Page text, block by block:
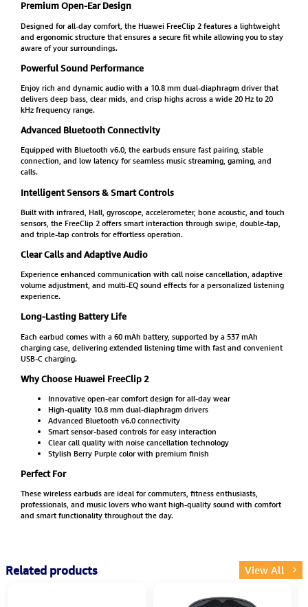
Premium Open-Ear Design
Designed for all-day comfort, the Huawei FreeClip 2 features a lightweight
and ergonomic structure that ensures a secure fit while allowing you to stay
aware of your surroundings.
Powerful Sound Performance
Enjoy rich and dynamic audio with a 10.8 mm dual-diaphragm driver that
delivers deep bass, clear mids, and crisp highs across a wide 20 Hz to 20
kHz frequency range.
Advanced Bluetooth Connectivity
Equipped with Bluetooth v6.0, the earbuds ensure fast pairing, stable
connection, and low latency for seamless music streaming, gaming, and
calls.
Intelligent Sensors & Smart Controls
Built with infrared, Hall, gyroscope, accelerometer, bone acoustic, and touch
sensors, the FreeClip 2 offers smart interaction through swipe, double-tap,
and triple-tap controls for effortless operation.
Clear Calls and Adaptive Audio
Experience enhanced communication with call noise cancellation, adaptive
volume adjustment, and multi-EQ sound effects for a personalized listening
experience.
Long-Lasting Battery Life
Each earbud comes with a 60 mAh battery, supported by a 537 mAh
charging case, delivering extended listening time with fast and convenient
USB-C charging.
Why Choose Huawei FreeClip 2
Innovative open-ear comfort design for all-day wear
High-quality 10.8 mm dual-diaphragm drivers
Advanced Bluetooth v6.0 connectivity
Smart sensor-based controls for easy interaction
Clear call quality with noise cancellation technology
Stylish Berry Purple color with premium finish
Perfect For
These wireless earbuds are ideal for commuters, fitness enthusiasts,
professionals, and music lovers who want high-quality sound with comfort
and smart functionality throughout the day.
Related products View All